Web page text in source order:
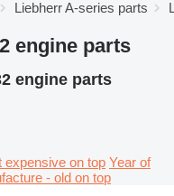
Liebherr A-series parts
engine parts
engine parts
expensive on top Year of
- old on top